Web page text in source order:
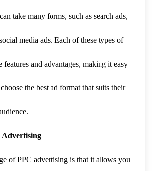
take many forms, such as search ads,
media ads. Each of these types of
features and advantages, making it easy
the best ad format that suits their
Advertising
of PPC advertising is that it allows you